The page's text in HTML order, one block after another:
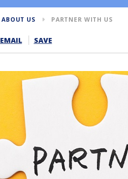
ABOUT US PARTNER WITH US
EMAIL SAVE